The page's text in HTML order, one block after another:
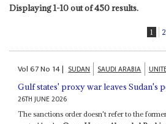
Displaying 1-10 out of 450 results.
1 2
Vol67No 14| SUDAN SAUDI ARABIA
Gulf states' proxy war leaves Sudan's
26TH JUNE 2026
The sanctions order doesn't refer to the